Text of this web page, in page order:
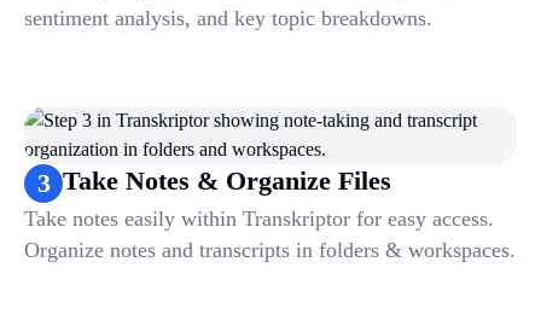
sentiment analysis, and key topic breakdowns.
3 Take Notes & Organize Files
Take notes easily within Transkriptor for easy access.
Organize notes and transcripts in folders & workspaces.